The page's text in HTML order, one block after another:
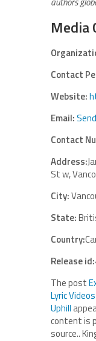
Media
Contact
Website:
Email:
Contact
Address:
St w,
City:
State:
Country:
Release id:
The post
Lyric
Uphill
content is
source..